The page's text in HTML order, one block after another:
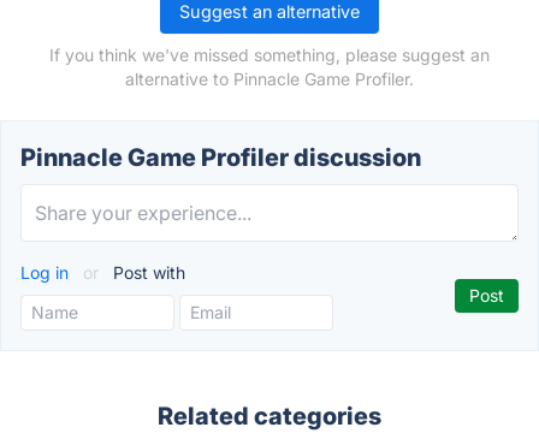
Suggest an alternative
If you think we've missed something, please suggest an
alternative to Pinnacle Game Profiler.
Pinnacle Game Profiler discussion
Log in or Post with
Related categories